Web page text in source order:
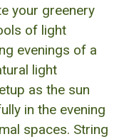
your greenery
of light
evenings of a
light
as the sun
in the evening
spaces. String